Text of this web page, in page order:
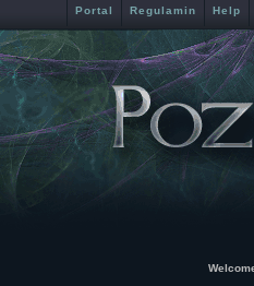
Portal Regulamin Help